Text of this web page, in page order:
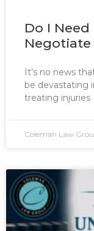
Do I
Negotiate
It’s no news
be devastating
treating injuries
Coleman Law